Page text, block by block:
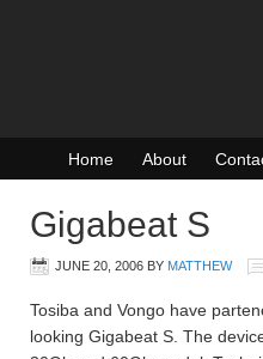
Home About
Gigabeat S
JUNE 20, 2006 BY MATTHEW
Tosiba and Vongo have
looking Gigabeat S. The